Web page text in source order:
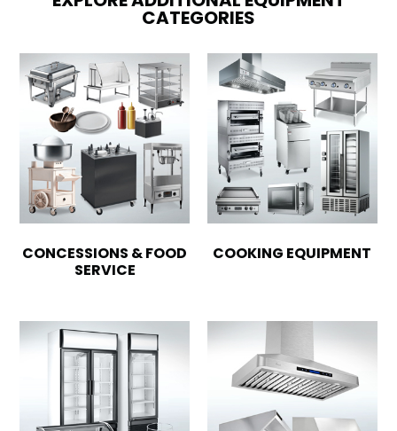
CATEGORIES
CONCESSIONS & FOOD
SERVICE
COOKING EQUIPMENT